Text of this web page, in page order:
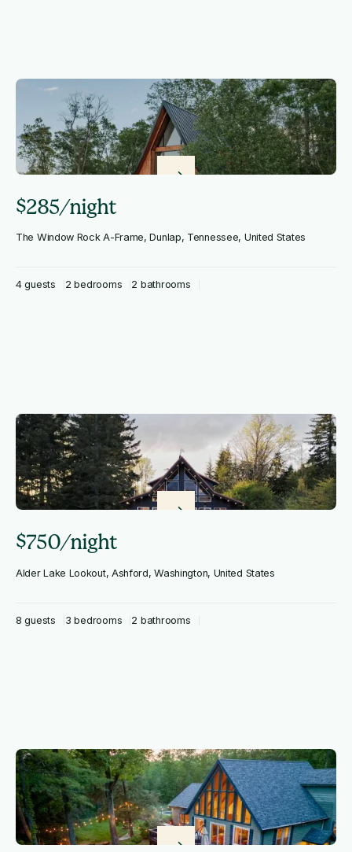
$285/night
The Window Rock A-Frame, Dunlap, Tennessee, United States
4 guests 2 bedrooms 2 bathrooms
$750/night
Alder Lake Lookout, Ashford, Washington, United States
8 guests 3 bedrooms 2 bathrooms